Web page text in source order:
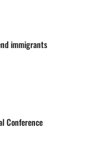
immigrants
Conference